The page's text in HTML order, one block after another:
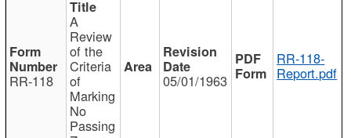
RR-118
A
Review
of the
Criteria
of
Marking
No
Passing
05/01/1963
RR-118-
Report.pdf